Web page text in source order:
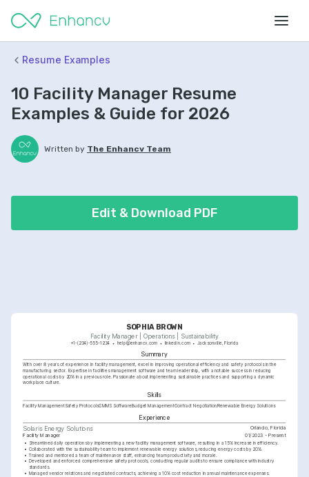
Resume Examples
10 Facility Manager Resume
Examples & Guide for 2026
Written by The Enhancv Team
Edit & Download PDF
SOPHIA BROWN
Facility Manager | Operations | Sustainability
+1-(234)-555-1234 help@enhancv.com linkedin.com Jacksonville, Florida
Summary
With over 8 years of experience in facility management, excel in improving operational efficiency and safety protocols in the
manufacturing sector. Expertise in facilities management software and team leadership, with a notable success in reducing
operational costs by 20% in a previous role. Passionate about implementing sustainable practices and supporting a dynamic
workplace culture.
Skills
Facility ManagementSafety ProtocolsCMMS SoftwareBudget ManagementContract NegotiationRenewable Energy Solutions
Experience
Solaris Energy Solutions Orlando, Florida
Facility Manager 01/2023 - Present
• Streamlined daily operations by implementing a new facility management software, resulting in a 15% increase in efficiency.
• Collaborated with the sustainability team to implement renewable energy solutions, reducing energy costs by 20%.
• Trained and mentored a team of maintenance staff, enhancing team productivity and morale.
• Developed and enforced comprehensive safety protocols, conducting regular audits to ensure compliance with industry
standards.
• Managed vendor relations and negotiated contracts, achieving a 10% cost reduction in annual maintenance expenses.